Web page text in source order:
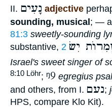
II. נָעִים adjective
sounding, musical; —
81:3 sweetly-sounding
substantive,
יִשׂ
Israel's sweet singer of
8:10 Löhr; ᵑ9 egregius
and others, from I. נעם;
HPS, compare Klo Kit).